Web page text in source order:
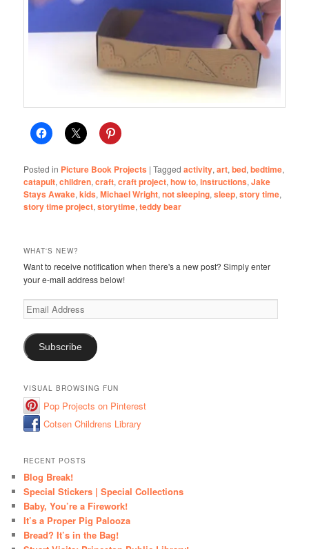
Posted in Picture Book Projects |Tagged activity,art,bed,bedtime,
catapult,children,craft,craft project,how to,instructions,Jake
Stays Awake,kids,Michael Wright,not sleeping,sleep,story time,
story time project,storytime,teddy bear
WHAT'S NEW?
Want to receive notification when there's a new post? Simply enter
your e-mail address below!
Email
Address
Subscribe
VISUAL BROWSING FUN
Pop Projects on Pinterest
Cotsen Childrens Library
RECENT POSTS
Blog Break!
Special Stickers | Special Collections
Baby, You’re a Firework!
It’s a Proper Pig Palooza
Bread? It’s in the Bag!